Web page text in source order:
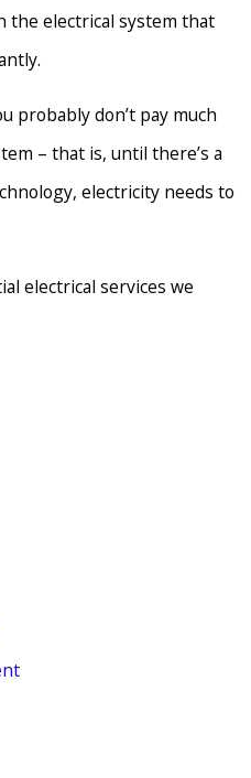
the electrical system that
probably don’t pay much
– that is, until there’s a
electricity needs to
electrical services we